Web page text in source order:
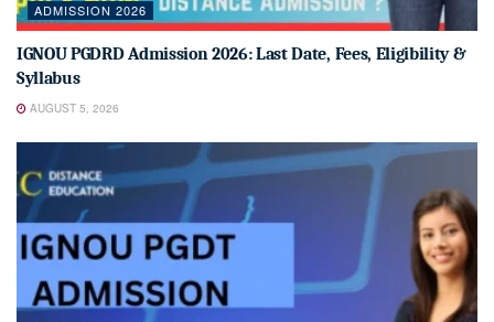
ADMISSION 2026
IGNOU PGDRD Admission 2026: Last Date, Fees, Eligibility &
Syllabus
AUGUST 5, 2026